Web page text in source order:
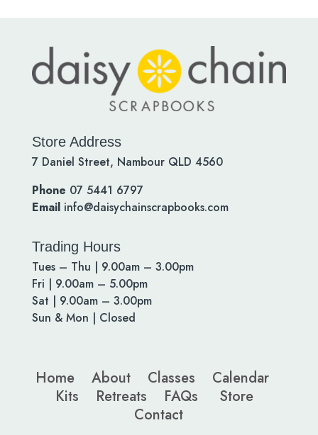
Store Address
7 Daniel Street, Nambour QLD 4560
Phone 07 5441 6797
Email info@daisychainscrapbooks.com
Trading Hours
Tues – Thu | 9.00am – 3.00pm
Fri | 9.00am – 5.00pm
Sat | 9.00am – 3.00pm
Sun & Mon | Closed
Home About Classes
Calendar
Kits
Retreats FAQs
Store
Contact